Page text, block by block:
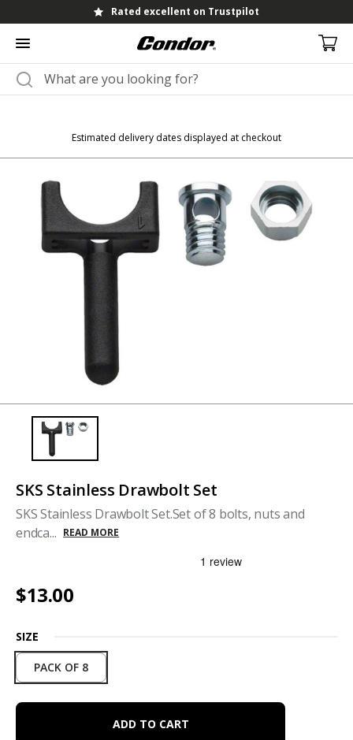
Rated excellent on Trustpilot
Estimated delivery dates displayed at checkout
SKS Stainless Drawbolt Set
SKS Stainless Drawbolt Set.Set of 8 bolts, nuts and
endca... READ MORE
$13.00
SIZE
PACK OF 8
ADD TO CART